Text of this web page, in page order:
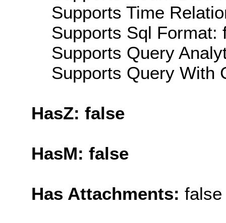
Supports Time
Supports Sql Format:
Supports Query
Supports Query With
HasZ: false
HasM: false
Has Attachments: false